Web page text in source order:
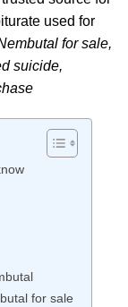
used for
for sale,
suicide,
for sale